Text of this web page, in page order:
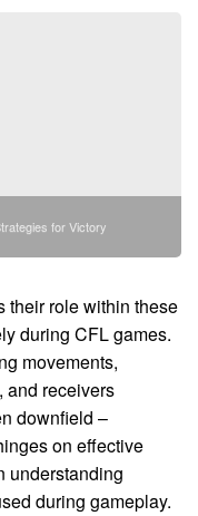
for Victory
their role within these
during CFL games.
movements,
and receivers
downfield –
on effective
understanding
during gameplay.